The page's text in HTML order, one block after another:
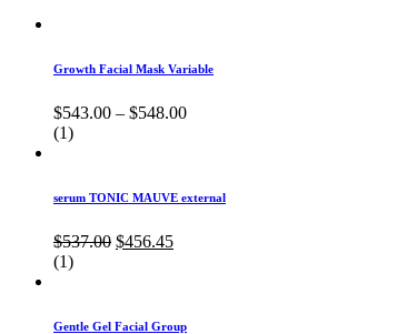
Growth Facial Mask Variable
$543.00 – $548.00
(1)
serum TONIC MAUVE external
$537.00 Original
$456.45Current
(1)
Gentle Gel Facial Group